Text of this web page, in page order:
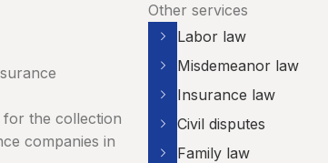
the collection
companies in
Other services
Labor law
Misdemeanor law
Insurance law
Civil disputes
Family law